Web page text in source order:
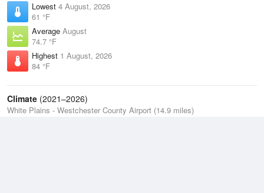
Lowest 4 August, 2026
61 °F
Average August
74.7 °F
Highest 1 August, 2026
84 °F
Climate (2021–2026)
White Plains - Westchester County Airport (14.9 miles)